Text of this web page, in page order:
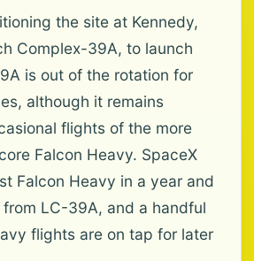
the site at Kennedy,
Complex-39A, to launch
is out of the rotation for
although it remains
flights of the more
Falcon Heavy. SpaceX
Falcon Heavy in a year and
LC-39A, and a handful
flights are on tap for later